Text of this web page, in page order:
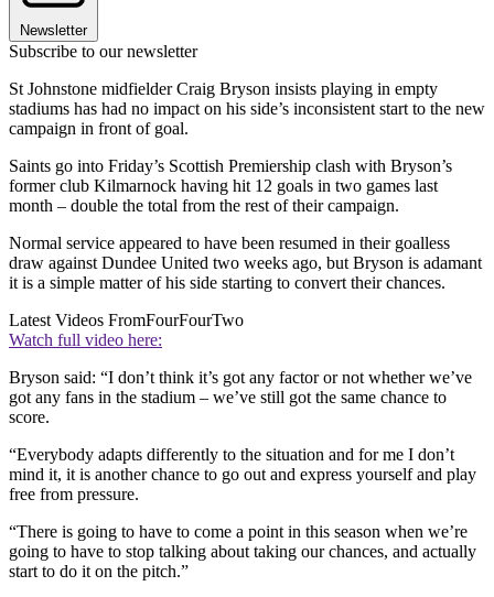
Newsletter
Subscribe to our newsletter
St Johnstone midfielder Craig Bryson insists playing in empty
stadiums has had no impact on his side’s inconsistent start to the new
campaign in front of goal.
Saints go into Friday’s Scottish Premiership clash with Bryson’s
former club Kilmarnock having hit 12 goals in two games last
month – double the total from the rest of their campaign.
Normal service appeared to have been resumed in their goalless
draw against Dundee United two weeks ago, but Bryson is adamant
it is a simple matter of his side starting to convert their chances.
Latest Videos FromFourFourTwo
Watch full video here:
Bryson said: “I don’t think it’s got any factor or not whether we’ve
got any fans in the stadium – we’ve still got the same chance to
score.
“Everybody adapts differently to the situation and for me I don’t
mind it, it is another chance to go out and express yourself and play
free from pressure.
“There is going to have to come a point in this season when we’re
going to have to stop talking about taking our chances, and actually
start to do it on the pitch.”